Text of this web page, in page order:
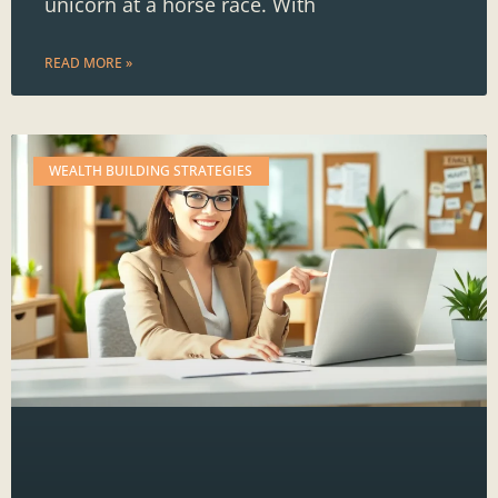
READ MORE »
WEALTH BUILDING STRATEGIES